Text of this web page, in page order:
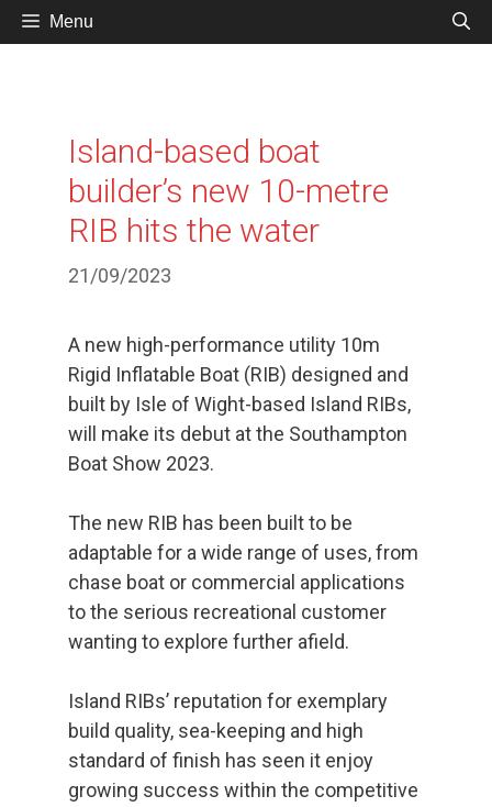
Skip
to
Menu
Island-based boat
builder’s new 10-metre
RIB hits the water
21/09/2023
A new high-performance utility 10m
Rigid Inflatable Boat (RIB) designed and
built by Isle of Wight-based Island RIBs,
will make its debut at the Southampton
Boat Show 2023.
The new RIB has been built to be
adaptable for a wide range of uses, from
chase boat or commercial applications
to the serious recreational customer
wanting to explore further afield.
Island RIBs’ reputation for exemplary
build quality, sea-keeping and high
standard of finish has seen it enjoy
growing success within the competitive